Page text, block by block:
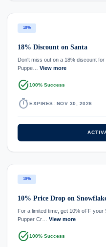
18%
18% Discount on Santa
Don't miss out on a 18% discount
Puppe… View more
task_alt100% Success
timer EXPIRES: NOV 30, 2026
10%
10% Price Drop on
For a limited time, get 10% oFF
Pupper Cr… View more
task_alt100% Success